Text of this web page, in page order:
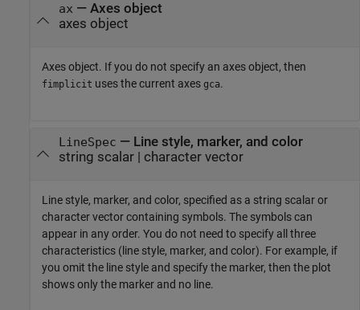
ax — Axes object
axes object
Axes object. If you do not specify an axes object, then
fimplicit uses the current axes gca.
LineSpec — Line style, marker, and color
string scalar| character vector
Line style, marker, and color, specified as a string scalar or
character vector containing symbols. The symbols can
appear in any order. You do not need to specify all three
characteristics (line style, marker, and color). For example, if
you omit the line style and specify the marker, then the plot
shows only the marker and no line.